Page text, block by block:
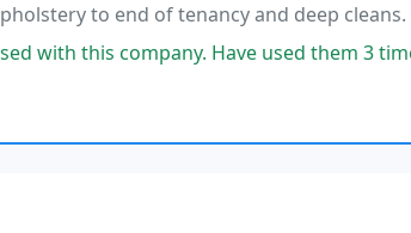
to end of tenancy and deep cleans.
and personalised care to ensure
Have used them 3 times for carpet cleaning. and each time